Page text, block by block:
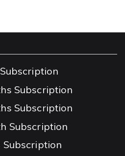
Subscription
Subscription
Subscription
Subscription